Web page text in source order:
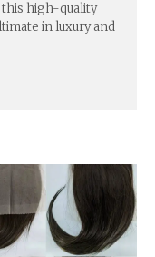
this high-quality
in luxury and